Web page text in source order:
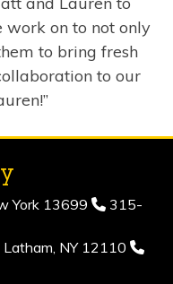
work on to not only
to bring fresh
to our
York 13699
315-
Latham, NY 12110